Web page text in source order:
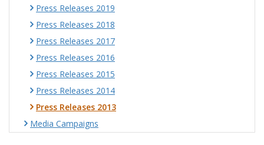
Press Releases 2019
Press Releases 2018
Press Releases 2017
Press Releases 2016
Press Releases 2015
Press Releases 2014
Press Releases 2013
Media Campaigns